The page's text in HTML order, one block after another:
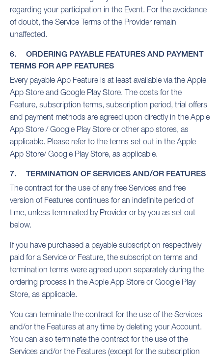
regarding your participation in the Event. For the avoidance
of doubt, the Service Terms of the Provider remain
unaffected.
6. ORDERING PAYABLE FEATURES AND PAYMENT
TERMS FOR APP FEATURES
Every payable App Feature is at least available via the Apple
App Store and Google Play Store. The costs for the
Feature, subscription terms, subscription period, trial offers
and payment methods are agreed upon directly in the Apple
App Store / Google Play Store or other app stores, as
applicable. Please refer to the terms set out in the Apple
App Store/ Google Play Store, as applicable.
7. TERMINATION OF SERVICES AND/OR FEATURES
The contract for the use of any free Services and free
version of Features continues for an indefinite period of
time, unless terminated by Provider or by you as set out
below.
If you have purchased a payable subscription respectively
paid for a Service or Feature, the subscription terms and
termination terms were agreed upon separately during the
ordering process in the Apple App Store or Google Play
Store, as applicable.
You can terminate the contract for the use of the Services
and/or the Features at any time by deleting your Account.
You can also terminate the contract for the use of the
Services and/or the Features (except for the subscription